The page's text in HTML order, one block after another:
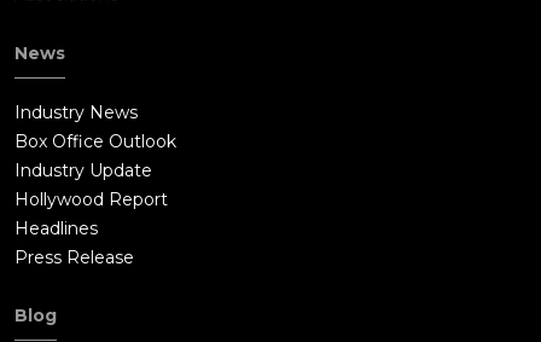
News
Industry News
Box Office Outlook
Industry Update
Hollywood Report
Headlines
Press Release
Blog